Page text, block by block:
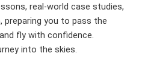
real-world case studies,
preparing you to pass the
fly with confidence.
into the skies.